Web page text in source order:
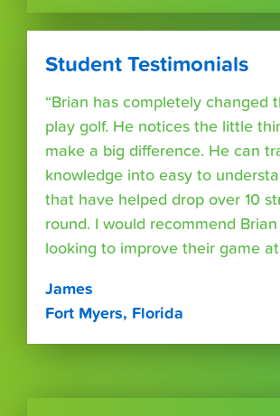
Student Testimonials
“Brian has completely changed
play golf. He notices the little
make a big difference. He can
knowledge into easy to
that have helped drop over 10
round. I would recommend
looking to improve their game
James
Fort Myers, Florida